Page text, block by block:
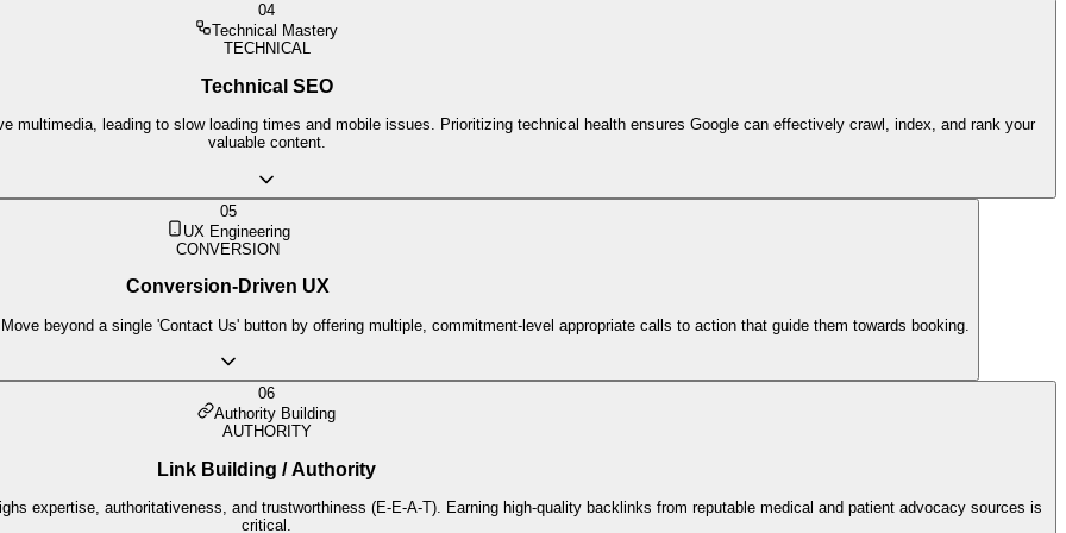
04
Technical Mastery
TECHNICAL
Technical SEO
multimedia, leading to slow loading times and mobile issues. Prioritizing technical health ensures Google can effectively crawl, index, and rank your
valuable content.
05
UX Engineering
CONVERSION
Conversion-Driven UX
beyond a single 'Contact Us' button by offering multiple, commitment-level appropriate calls to action that guide them towards booking.
06
Authority Building
AUTHORITY
Link Building / Authority
expertise, authoritativeness, and trustworthiness (E-E-A-T). Earning high-quality backlinks from reputable medical and patient advocacy sources is
critical.